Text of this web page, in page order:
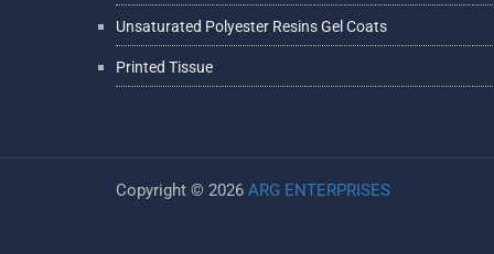
Unsaturated Polyester Resins Gel Coats
Printed Tissue
Copyright © 2026 ARG ENTERPRISES